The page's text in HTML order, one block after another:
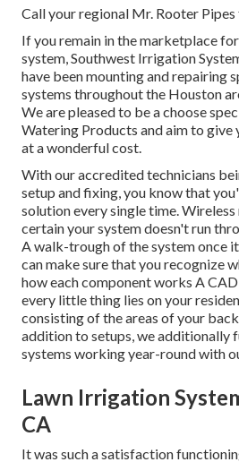
Call your regional Mr. Rooter
If you remain in the marketplace
system, Southwest Irrigation
have been mounting and repairing
systems throughout the Houston
We are pleased to be a choose
Watering Products and aim to give
at a wonderful cost.
With our accredited technicians
setup and fixing, you know that
solution every single time.
certain your system doesn't run
A walk-trough of the system once
can make sure that you recognize
how each component works A
every little thing lies on your
consisting of the areas of your
addition to setups, we additionally
systems working year-round with
Lawn Irrigation
CA
It was such a satisfaction